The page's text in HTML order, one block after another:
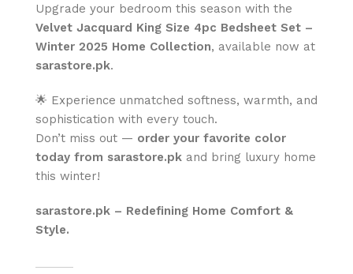
Upgrade your bedroom this season with the
Velvet Jacquard King Size 4pc Bedsheet Set –
Winter 2025 Home Collection, available now at
sarastore.pk.
🌟 Experience unmatched softness, warmth, and
sophistication with every touch.
Don’t miss out — order your favorite color
today from sarastore.pk and bring luxury home
this winter!
sarastore.pk – Redefining Home Comfort &
Style.